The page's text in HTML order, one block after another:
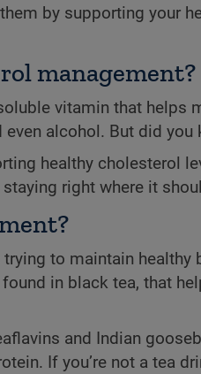
by supporting your
management?
vitamin that
alcohol. But did you
healthy cholesterol
right where it
to maintain
in black tea, that
and Indian
If you’re not a tea